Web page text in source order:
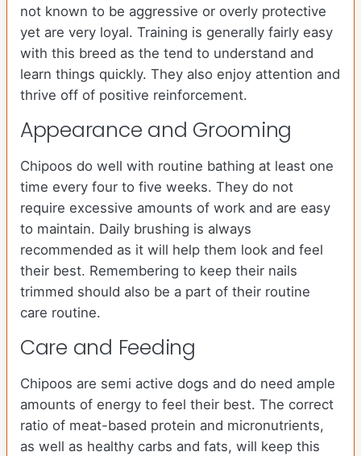
not known to be aggressive or overly protective
yet are very loyal. Training is generally fairly easy
with this breed as the tend to understand and
learn things quickly. They also enjoy attention and
thrive off of positive reinforcement.
Appearance and Grooming
Chipoos do well with routine bathing at least one
time every four to five weeks. They do not
require excessive amounts of work and are easy
to maintain. Daily brushing is always
recommended as it will help them look and feel
their best. Remembering to keep their nails
trimmed should also be a part of their routine
care routine.
Care and Feeding
Chipoos are semi active dogs and do need ample
amounts of energy to feel their best. The correct
ratio of meat-based protein and micronutrients,
as well as healthy carbs and fats, will keep this